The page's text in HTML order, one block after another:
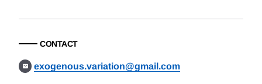
CONTACT
exogenous.variation@gmail.com